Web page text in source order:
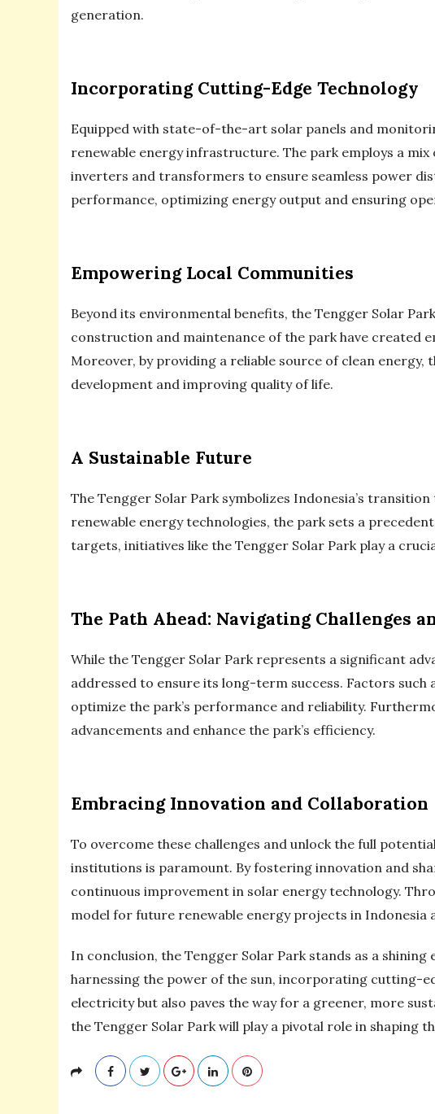
generation.
Incorporating Cutting-Edge Technology
Equipped with state-of-the-art solar panels and
renewable energy infrastructure. The park employs a
inverters and transformers to ensure seamless power
performance, optimizing energy output and ensuring
Empowering Local Communities
Beyond its environmental benefits, the Tengger Solar
construction and maintenance of the park have
Moreover, by providing a reliable source of clean energy,
development and improving quality of life.
A Sustainable Future
The Tengger Solar Park symbolizes Indonesia’s
renewable energy technologies, the park sets a
targets, initiatives like the Tengger Solar Park play a
The Path Ahead: Navigating Challenges
While the Tengger Solar Park represents a significant
addressed to ensure its long-term success. Factors
optimize the park’s performance and reliability.
advancements and enhance the park’s efficiency.
Embracing Innovation and Collaboration
To overcome these challenges and unlock the full
institutions is paramount. By fostering innovation and
continuous improvement in solar energy technology.
model for future renewable energy projects in Indonesia
In conclusion, the Tengger Solar Park stands as a
harnessing the power of the sun, incorporating cutting-
electricity but also paves the way for a greener, more
the Tengger Solar Park will play a pivotal role in shaping